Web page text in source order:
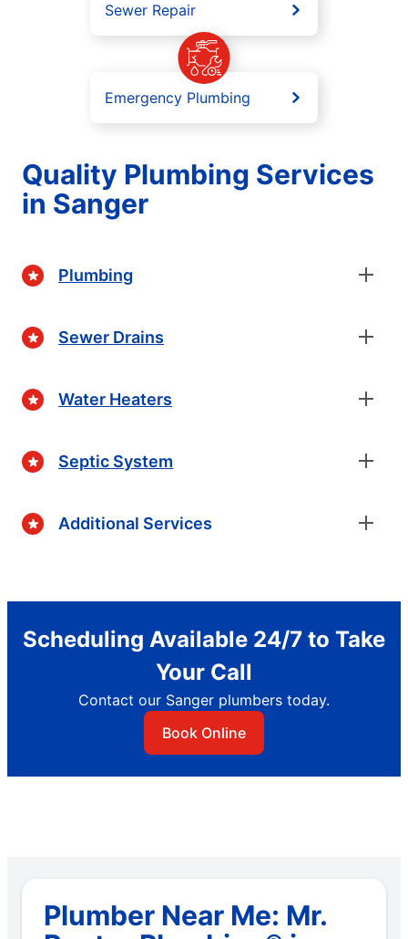
Sewer Repair
Emergency Plumbing
Quality Plumbing Services
in Sanger
Plumbing
Sewer Drains
Water Heaters
Septic System
Additional Services
Scheduling Available 24/7 to Take
Your Call
Contact our Sanger plumbers today.
Book Online
Plumber Near Me: Mr.